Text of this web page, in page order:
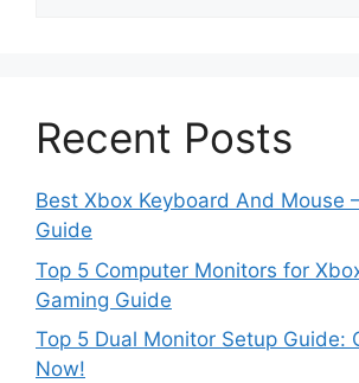
Recent Posts
Best Xbox Keyboard And Mouse
Guide
Top 5 Computer Monitors for
Gaming Guide
Top 5 Dual Monitor Setup Guide:
Now!